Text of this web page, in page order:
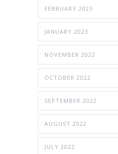
FEBRUARY 2023
JANUARY 2023
NOVEMBER 2022
OCTOBER 2022
SEPTEMBER 2022
AUGUST 2022
JULY 2022